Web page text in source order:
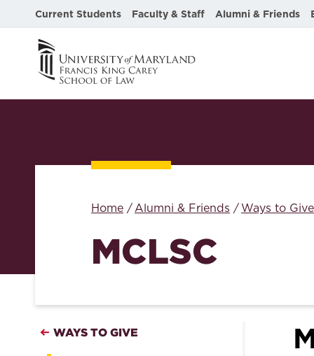
Current Students Faculty & Staff Alumni & Friends
Home Alumni & Friends Ways to Give
MCLSC
WAYS TO GIVE